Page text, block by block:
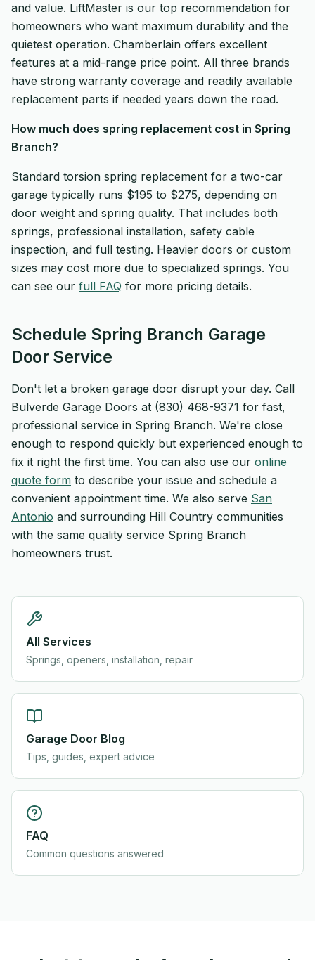
and value. LiftMaster is our top recommendation for
homeowners who want maximum durability and the
quietest operation. Chamberlain offers excellent
features at a mid-range price point. All three brands
have strong warranty coverage and readily available
replacement parts if needed years down the road.
How much does spring replacement cost in Spring
Branch?
Standard torsion spring replacement for a two-car
garage typically runs $195 to $275, depending on
door weight and spring quality. That includes both
springs, professional installation, safety cable
inspection, and full testing. Heavier doors or custom
sizes may cost more due to specialized springs. You
can see our full FAQ for more pricing details.
Schedule Spring Branch Garage
Door Service
Don't let a broken garage door disrupt your day. Call
Bulverde Garage Doors at (830) 468-9371 for fast,
professional service in Spring Branch. We're close
enough to respond quickly but experienced enough to
fix it right the first time. You can also use our online
quote form to describe your issue and schedule a
convenient appointment time. We also serve San
Antonio and surrounding Hill Country communities
with the same quality service Spring Branch
homeowners trust.
All Services
Springs, openers, installation, repair
Garage Door Blog
Tips, guides, expert advice
FAQ
Common questions answered